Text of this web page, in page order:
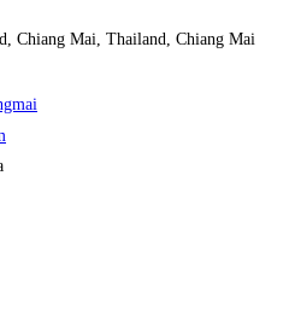
Chiang Mai, Thailand, Chiang Mai